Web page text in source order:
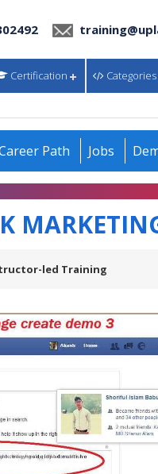
Certification Categories
Path Jobs
led Training